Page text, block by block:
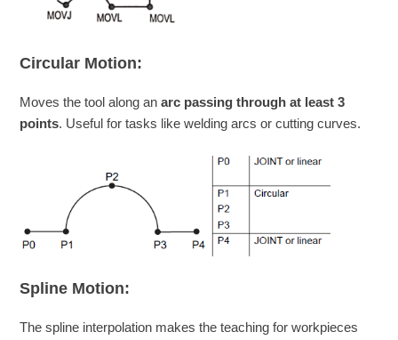
Circular Motion:
Moves the tool along anarc passing through at least 3
points. Useful for tasks like welding arcs or cutting curves.
Spline Motion:
The spline interpolation makes the teaching for workpieces